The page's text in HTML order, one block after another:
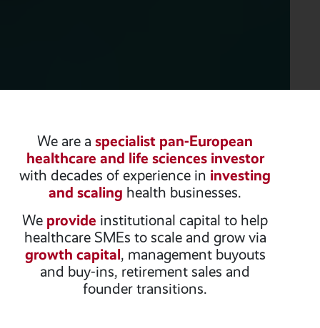
We are a specialist pan-European
healthcare and life sciences investor
with decades of experience in investing
and scaling health businesses.
We provide institutional capital to help
healthcare SMEs to scale and grow via
growth capital, management buyouts
and buy-ins, retirement sales and
founder transitions.